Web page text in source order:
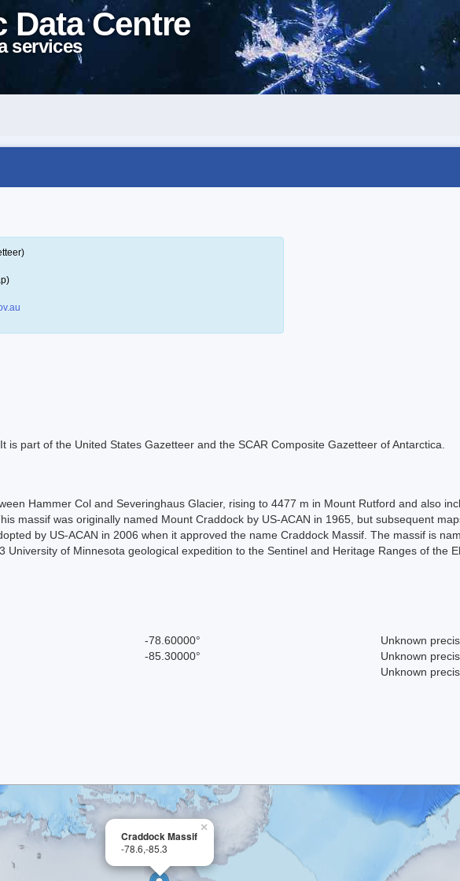
Centre
services
. It is part of the United States Gazetteer and the SCAR Composite Gazetteer of Antarctica.
Hammer Col and Severinghaus Glacier, rising to 4477 m in Mount Rutford and also
massif was originally named Mount Craddock by US-ACAN in 1965, but subsequent
by US-ACAN in 2006 when it approved the name Craddock Massif. The massif is
of Minnesota geological expedition to the Sentinel and Heritage Ranges of the
-78.60000°
Unknown
-85.30000°
Unknown
Unknown
×
Craddock Massif
-78.6,-85.3